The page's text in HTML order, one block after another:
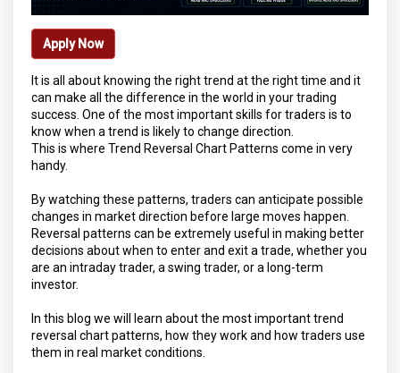
Apply Now
It is all about knowing the right trend at the right time and it
can make all the difference in the world in your trading
success. One of the most important skills for traders is to
know when a trend is likely to change direction.
This is where Trend Reversal Chart Patterns come in very
handy.
By watching these patterns, traders can anticipate possible
changes in market direction before large moves happen.
Reversal patterns can be extremely useful in making better
decisions about when to enter and exit a trade, whether you
are an intraday trader, a swing trader, or a long-term
investor.
In this blog we will learn about the most important trend
reversal chart patterns, how they work and how traders use
them in real market conditions.